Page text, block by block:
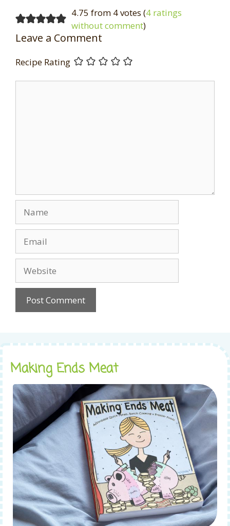
4.75 from 4 votes (4 ratings
without comment)
Leave a Comment
Recipe Rating
Making Ends Meat